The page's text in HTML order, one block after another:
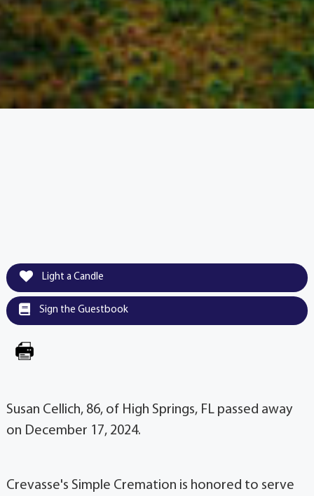
Light a Candle
Sign the Guestbook
Susan Cellich, 86, of High Springs, FL passed away
on December 17, 2024.
Crevasse's Simple Cremation is honored to serve